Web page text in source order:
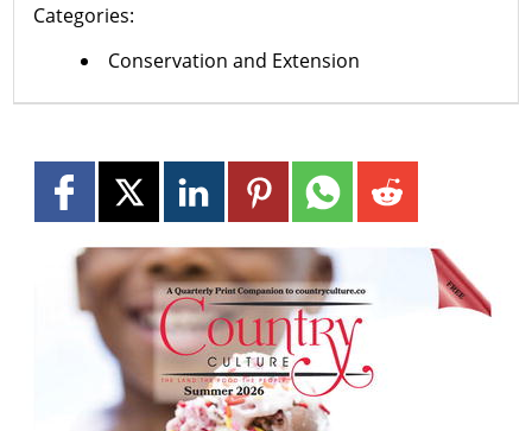
Categories:
Conservation and Extension